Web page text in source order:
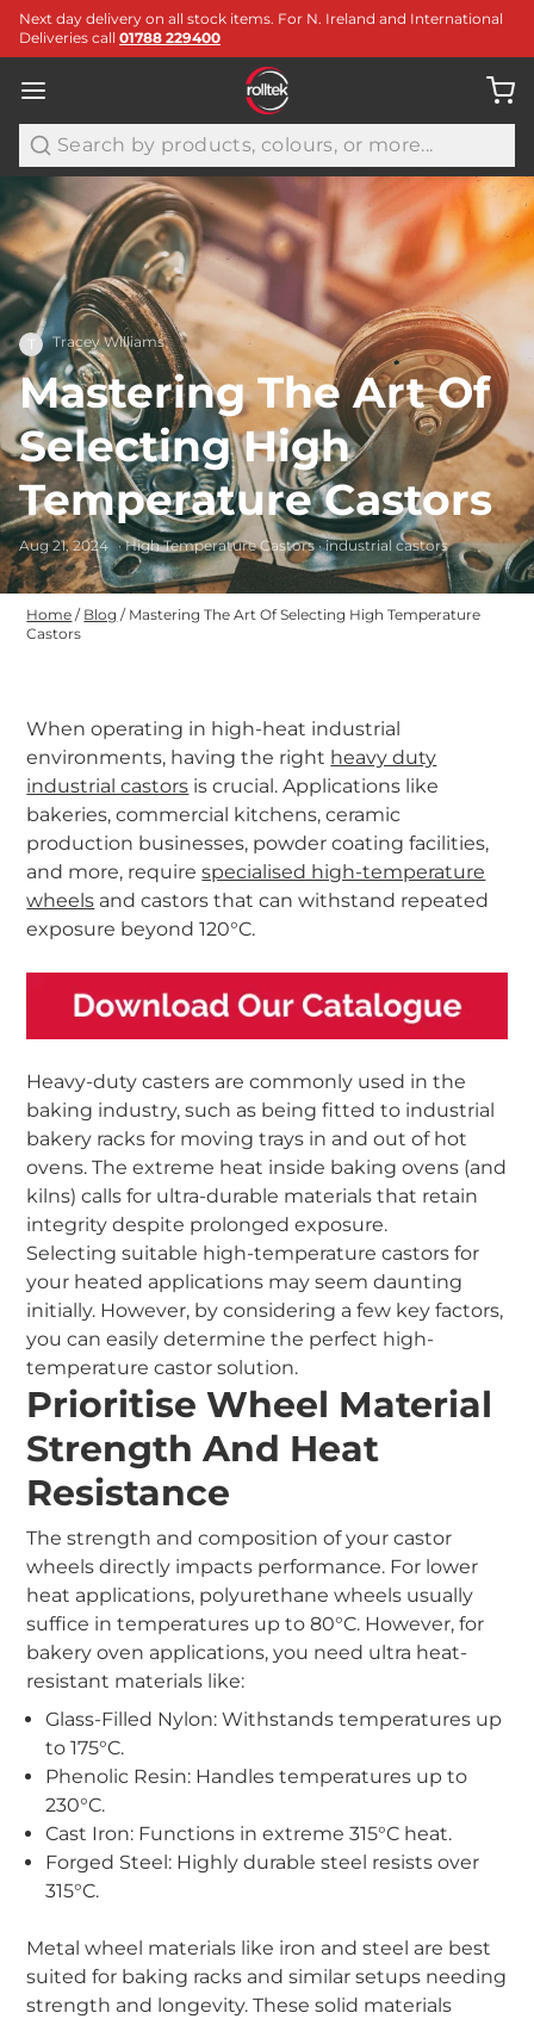
Next day delivery on all stock items. For N. Ireland and International
Deliveries call 01788 229400
Search
T Tracey Williams
Mastering The Art Of
Selecting High
Temperature Castors
Aug 21, 2024 · High Temperature Castors · industrial castors
Home / Blog / Mastering The Art Of Selecting High Temperature
Castors
When operating in high-heat industrial
environments, having the right heavy duty
industrial castors is crucial. Applications like
bakeries, commercial kitchens, ceramic
production businesses, powder coating facilities,
and more, requirespecialised high-temperature
wheels and castors that can withstand repeated
exposure beyond 120°C.
Heavy-duty casters are commonly used in the
baking industry, such as being fitted to industrial
bakery racks for moving trays in and out of hot
ovens. The extreme heat inside baking ovens (and
kilns) calls for ultra-durable materials that retain
integrity despite prolonged exposure.
Selecting suitable high-temperature castors for
your heated applications may seem daunting
initially. However, by considering a few key factors,
you can easily determine the perfect high-
temperature castor solution.
Prioritise Wheel Material
Strength And Heat
Resistance
The strength and composition of your castor
wheels directly impacts performance. For lower
heat applications, polyurethane wheels usually
suffice in temperatures up to 80°C. However, for
bakery oven applications, you need ultra heat-
resistant materials like:
Glass-Filled Nylon: Withstands temperatures up
to 175°C.
Phenolic Resin: Handles temperatures up to
230°C.
Cast Iron: Functions in extreme 315°C heat.
Forged Steel: Highly durable steel resists over
315°C.
Metal wheel materials like iron and steel are best
suited for baking racks and similar setups needing
strength and longevity. These solid materials